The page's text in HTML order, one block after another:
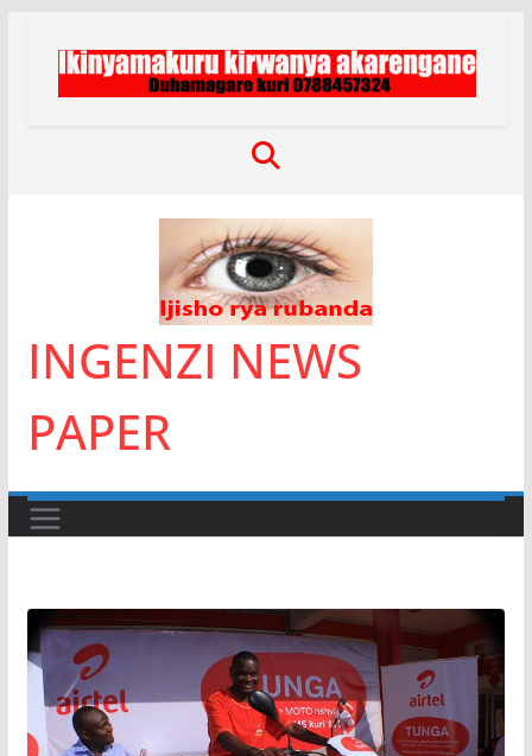
content
INGENZI NEWS
PAPER